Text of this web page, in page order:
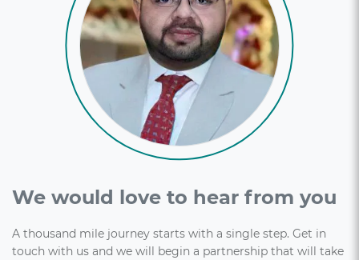
We would love to hear from you
A thousand mile journey starts with a single step. Get in
touch with us and we will begin a partnership that will take